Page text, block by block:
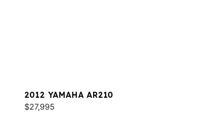
2012 YAMAHA AR210
$27,995